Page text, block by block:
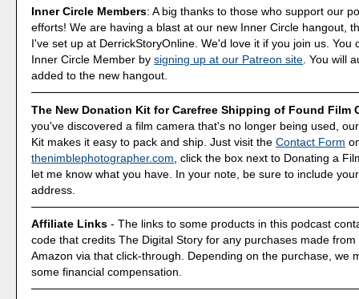
Inner Circle Members: A big thanks to those who support our
efforts! We are having a blast at our new Inner Circle hangout,
I've set up at DerrickStoryOnline. We'd love it if you join us. You
Inner Circle Member bysigning up at our Patreon site. You will
added to the new hangout.
The New Donation Kit for Carefree Shipping of Found Film
you've discovered a film camera that's no longer being used,
Kit makes it easy to pack and ship. Just visit theContact Form
thenimblephotographer.com , click the box next to Donating a
let me know what you have. In your note, be sure to include
address.
Affiliate Links - The links to some products in this podcast
code that credits The Digital Story for any purchases made from
Amazon via that click-through. Depending on the purchase, we
some financial compensation.